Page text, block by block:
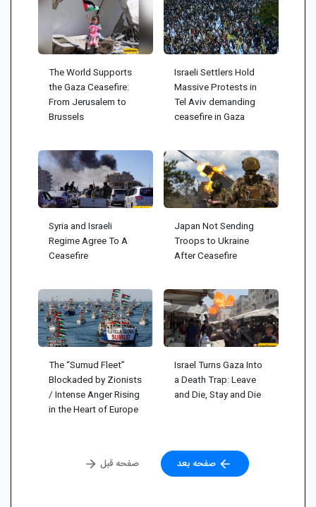
The World Supports
the Gaza Ceasefire:
From Jerusalem to
Brussels
Israeli Settlers Hold
Massive Protests in
Tel Aviv demanding
ceasefire in Gaza
Syria and Israeli
Regime Agree To A
Ceasefire
Japan Not Sending
Troops to Ukraine
After Ceasefire
The “Sumud Fleet”
Blockaded by Zionists
/ Intense Anger Rising
in the Heart of Europe
Israel Turns Gaza Into
a Death Trap: Leave
and Die, Stay and Die
صفحه قبل